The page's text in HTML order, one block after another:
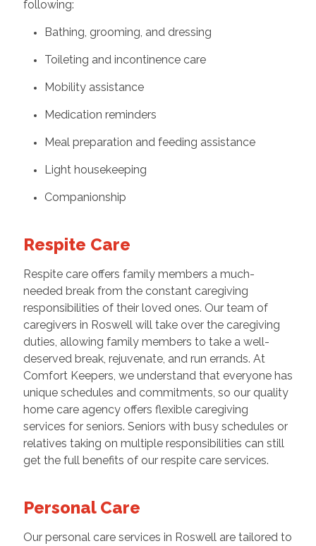
following:
Bathing, grooming, and dressing
Toileting and incontinence care
Mobility assistance
Medication reminders
Meal preparation and feeding assistance
Light housekeeping
Companionship
Respite Care
Respite care offers family members a much-
needed break from the constant caregiving
responsibilities of their loved ones. Our team of
caregivers in Roswell will take over the caregiving
duties, allowing family members to take a well-
deserved break, rejuvenate, and run errands. At
Comfort Keepers, we understand that everyone has
unique schedules and commitments, so our quality
home care agency offers flexible caregiving
services for seniors. Seniors with busy schedules or
relatives taking on multiple responsibilities can still
get the full benefits of our respite care services.
Personal Care
Our personal care services in Roswell are tailored to